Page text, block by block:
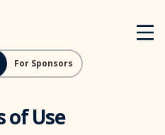
For Sponsors
of Use